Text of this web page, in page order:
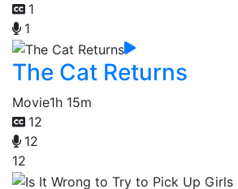
1
1
The Cat Returns
Movie1h 15m
12
12
12